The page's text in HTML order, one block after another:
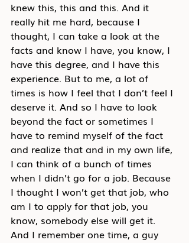
knew this, this and this. And it
really hit me hard, because I
thought, I can take a look at the
facts and know I have, you know, I
have this degree, and I have this
experience. But to me, a lot of
times is how I feel that I don’t feel I
deserve it. And so I have to look
beyond the fact or sometimes I
have to remind myself of the fact
and realize that and in my own life,
I can think of a bunch of times
when I didn’t go for a job. Because
I thought I won’t get that job, who
am I to apply for that job, you
know, somebody else will get it.
And I remember one time, a guy